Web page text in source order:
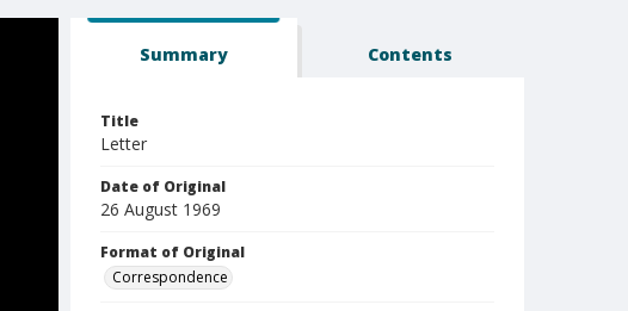
Summary Contents
Title
Letter
Date of Original
26 August 1969
Format of Original
Correspondence